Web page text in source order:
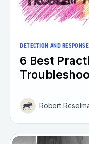
DETECTION AND RESPONSE
6 Best
Robert